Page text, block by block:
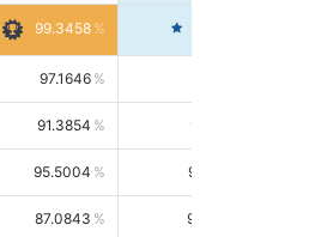
99.3458
97.1646
91.3854 93.8021
95.5004 98.4390
87.0843 99.0034